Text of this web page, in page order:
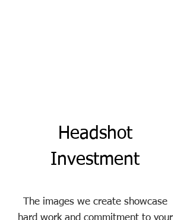
Headshot
Investment
The images we create showcase
hard work and commitment to your